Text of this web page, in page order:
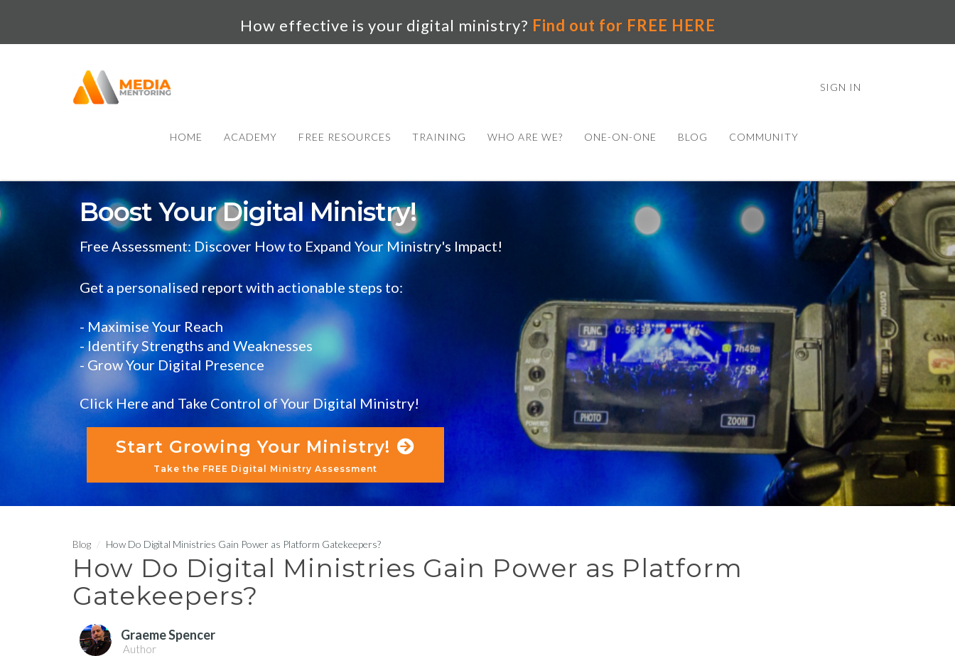
How effective is your digital ministry? Find out for FREE HERE
SIGN IN
HOME ACADEMY FREE RESOURCES TRAINING WHO ARE WE? ONE-ON-ONE BLOG COMMUNITY
Boost Your Digital Ministry!
Free Assessment: Discover How to Expand Your Ministry's Impact!
Get a personalised report with actionable steps to:
- Maximise Your Reach
- Identify Strengths and Weaknesses
- Grow Your Digital Presence
Click Here and Take Control of Your Digital Ministry!
Start Growing Your Ministry!
Take the FREE Digital Ministry Assessment
Blog How Do Digital Ministries Gain Power as Platform Gatekeepers?
How Do Digital Ministries Gain Power as Platform
Gatekeepers?
Graeme Spencer
Author